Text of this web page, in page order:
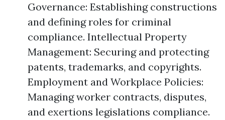
Governance: Establishing constructions
and defining roles for criminal
compliance. Intellectual Property
Management: Securing and protecting
patents, trademarks, and copyrights.
Employment and Workplace Policies:
Managing worker contracts, disputes,
and exertions legislations compliance.